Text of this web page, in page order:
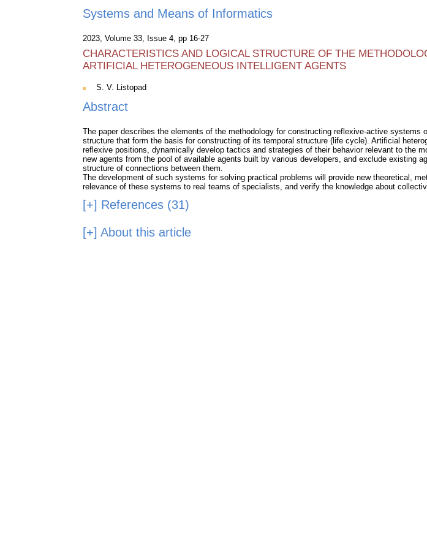
Systems and Means of Informatics
2023, Volume 33, Issue 4, pp 16-27
CHARACTERISTICS AND LOGICAL STRUCTURE OF THE
ARTIFICIAL HETEROGENEOUS INTELLIGENT AGENTS
S. V. Listopad
Abstract
The paper describes the elements of the methodology for constructing reflexive-active
structure that form the basis for constructing of its temporal structure (life cycle). Artificial
reflexive positions, dynamically develop tactics and strategies of their behavior relevant to the
new agents from the pool of available agents built by various developers, and exclude existing
structure of connections between them.
The development of such systems for solving practical problems will provide new theoretical,
relevance of these systems to real teams of specialists, and verify the knowledge about
[+] References (31)
[+] About this article